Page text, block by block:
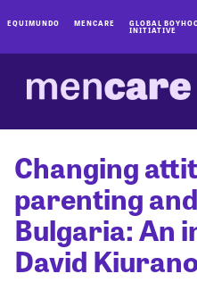
EQUIMUNDO MENCARE GLOBAL
INITIATIVE
Changing
parenting
Bulgaria: An
David